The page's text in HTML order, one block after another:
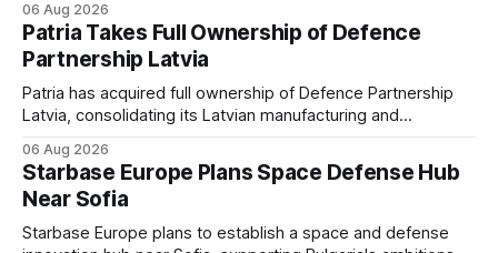
and joint manufacturing while strengthening NATO's eastern
flank.
06 Aug 2026
Patria Takes Full Ownership of Defence
Partnership Latvia
Patria has acquired full ownership of Defence Partnership
Latvia, consolidating its Latvian manufacturing and
production and lifecycle support continues to grow across
the Baltic region.
06 Aug 2026
Starbase Europe Plans Space Defense Hub
Near Sofia
Starbase Europe plans to establish a space and defense